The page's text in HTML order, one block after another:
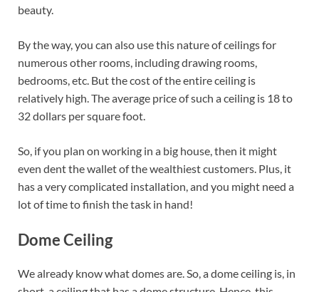
beauty.
By the way, you can also use this nature of ceilings for
numerous other rooms, including drawing rooms,
bedrooms, etc. But the cost of the entire ceiling is
relatively high. The average price of such a ceiling is 18 to
32 dollars per square foot.
So, if you plan on working in a big house, then it might
even dent the wallet of the wealthiest customers. Plus, it
has a very complicated installation, and you might need a
lot of time to finish the task in hand!
Dome Ceiling
We already know what domes are. So, a dome ceiling is, in